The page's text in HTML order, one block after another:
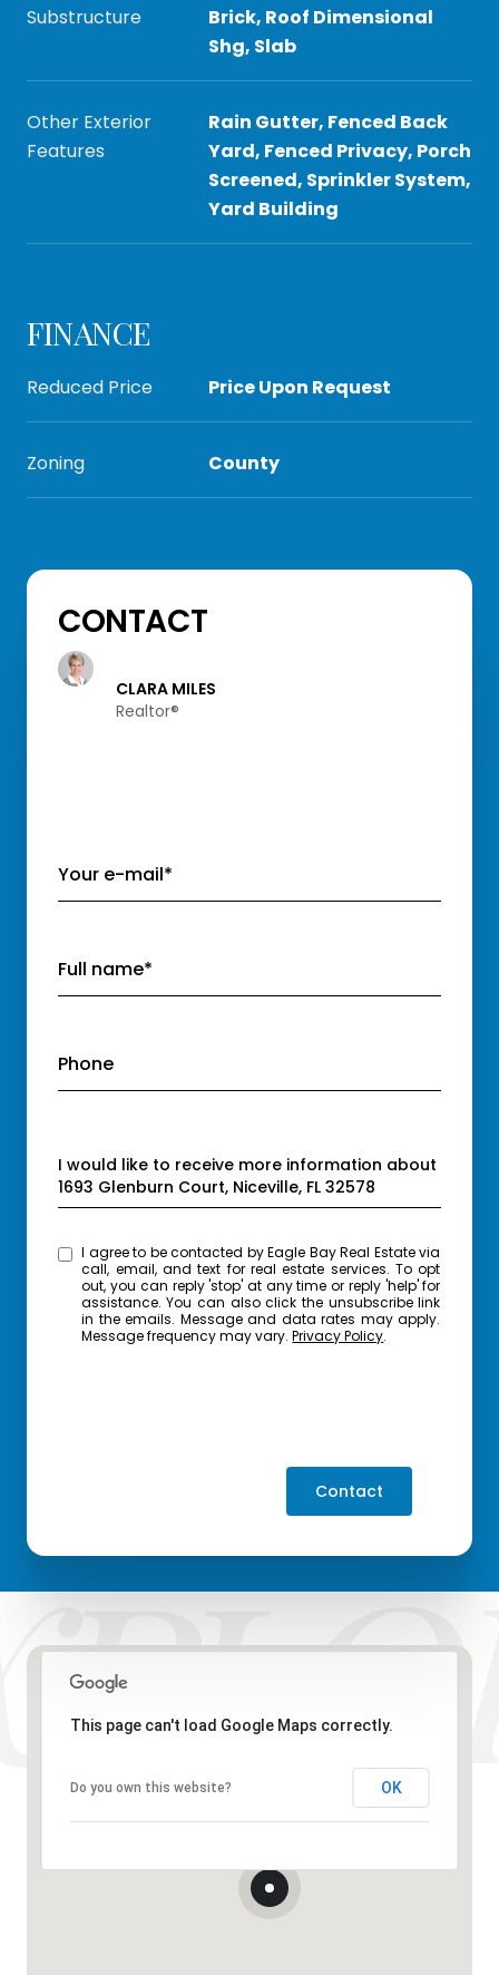
Substructure
Brick, Roof Dimensional
Shg, Slab
Other Exterior
Features
Rain Gutter, Fenced Back
Yard, Fenced Privacy, Porch
Screened, Sprinkler System,
Yard Building
FINANCE
Reduced Price Price Upon Request
Zoning County
CONTACT
CLARA MILES
Realtor®️
Your e-mail*
Full name*
Phone
Message
I would like to receive more information about
1693 Glenburn Court, Niceville, FL 32578
I agree to be contacted by Eagle Bay Real Estate via
call, email, and text for real estate services. To opt
out, you can reply 'stop' at any time or reply 'help' for
assistance. You can also click the unsubscribe link
in the emails. Message and data rates may apply.
Message frequency may vary.Privacy Policy.
Contact
This page can't load Google Maps correctly.
Do you own this website? OK